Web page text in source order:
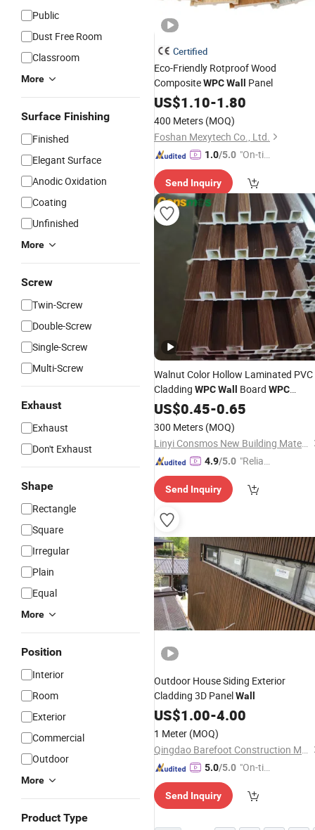
Public
Dust Free Room
Classroom
More
Surface Finishing
Finished
Elegant Surface
Anodic Oxidation
Coating
Unfinished
More
Screw
Twin-Screw
Double-Screw
Single-Screw
Multi-Screw
Exhaust
Exhaust
Don't Exhaust
Shape
Rectangle
Square
Irregular
Plain
Equal
More
Position
Interior
Room
Exterior
Commercial
Outdoor
More
Product Type
Certified
Eco-Friendly Rotproof Wood
CompositeWPCWall Panel
US$1.10-1.80
400 Meters (MOQ)
Foshan Mexytech Co., Ltd.
1.0/5.0 "On-tim
ry"
Send Inquiry
Walnut Color Hollow Laminated PVC
Cladding WPCWall Board WPC
InteriorWallPanel
US$0.45-0.65
300 Meters (MOQ)
Linyi Consmos New Building Materials Co., Ltd.
4.9/5.0 "Reliabl
er"
Send Inquiry
Outdoor House Siding Exterior
Cladding 3D PanelWall
US$1.00-4.00
1 Meter (MOQ)
Qingdao Barefoot Construction Material Co., Ltd.
5.0/5.0 "On-tim
ry"
Send Inquiry